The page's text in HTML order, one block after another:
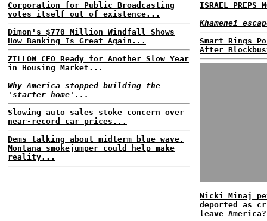
Corporation for Public Broadcasting
votes itself out of existence...
Dimon's $770 Million Windfall Shows
How Banking Is Great Again...
ZILLOW CEO Ready for Another Slow Year
in Housing Market...
Why America stopped building the
'starter home'...
Slowing auto sales stoke concern over
near-record car prices...
Dems talking about midterm blue wave.
Montana smokejumper could help make
reality...
ISRAEL PREPS
Khamenei
Smart Rings
After
Nicki Minaj
deported as
leave America?